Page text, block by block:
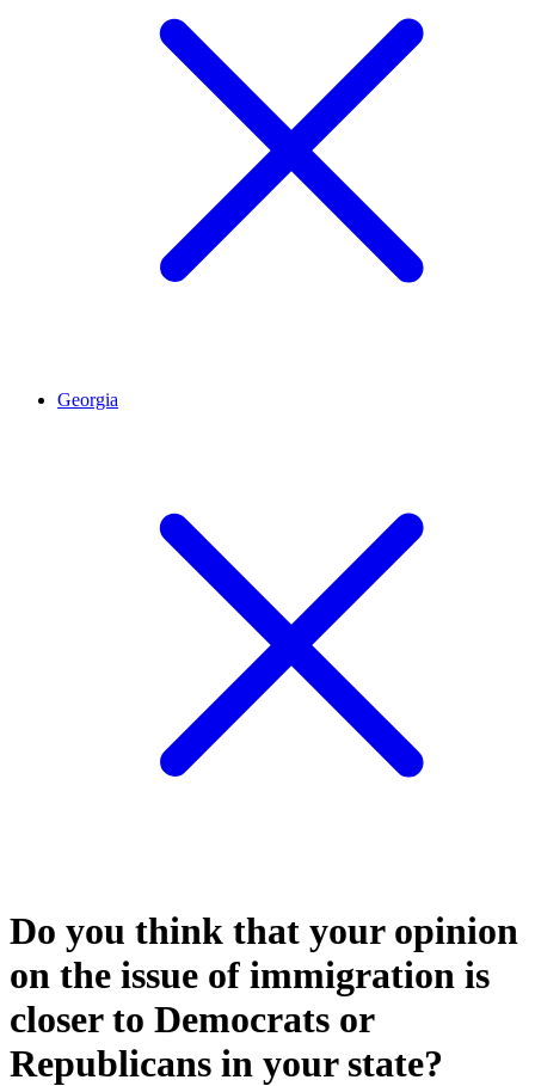
Georgia
Do you think that your opinion
on the issue of immigration is
closer to Democrats or
Republicans in your state?